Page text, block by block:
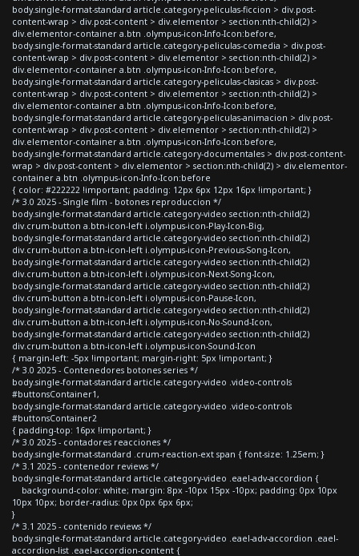
body.single-format-standard article.category-peliculas-ficcion > div.post-
content-wrap > div.post-content > div.elementor > section:nth-child(2) >
div.elementor-container a.btn .olympus-icon-Info-Icon:before,
body.single-format-standard article.category-peliculas-comedia > div.post-
content-wrap > div.post-content > div.elementor > section:nth-child(2) >
div.elementor-container a.btn .olympus-icon-Info-Icon:before,
body.single-format-standard article.category-peliculas-clasicas > div.post-
content-wrap > div.post-content > div.elementor > section:nth-child(2) >
div.elementor-container a.btn .olympus-icon-Info-Icon:before,
body.single-format-standard article.category-peliculas-animacion > div.post-
content-wrap > div.post-content > div.elementor > section:nth-child(2) >
div.elementor-container a.btn .olympus-icon-Info-Icon:before,
body.single-format-standard article.category-documentales > div.post-content-
wrap > div.post-content > div.elementor > section:nth-child(2) > div.elementor-
container a.btn .olympus-icon-Info-Icon:before
{ color: #222222 !important; padding: 12px 6px 12px 16px !important; }
/* 3.0 2025 - Single film - botones reproduccion */
body.single-format-standard article.category-video section:nth-child(2)
div.crum-button a.btn-icon-left i.olympus-icon-Play-Icon-Big,
body.single-format-standard article.category-video section:nth-child(2)
div.crum-button a.btn-icon-left i.olympus-icon-Previous-Song-Icon,
body.single-format-standard article.category-video section:nth-child(2)
div.crum-button a.btn-icon-left i.olympus-icon-Next-Song-Icon,
body.single-format-standard article.category-video section:nth-child(2)
div.crum-button a.btn-icon-left i.olympus-icon-Pause-Icon,
body.single-format-standard article.category-video section:nth-child(2)
div.crum-button a.btn-icon-left i.olympus-icon-No-Sound-Icon,
body.single-format-standard article.category-video section:nth-child(2)
div.crum-button a.btn-icon-left i.olympus-icon-Sound-Icon
{ margin-left: -5px !important; margin-right: 5px !important; }
/* 3.0 2025 - Contenedores botones series */
body.single-format-standard article.category-video .video-controls
#buttonsContainer1,
body.single-format-standard article.category-video .video-controls
#buttonsContainer2
{ padding-top: 16px !important; }
/* 3.0 2025 - contadores reacciones */
body.single-format-standard .crum-reaction-ext span { font-size: 1.25em; }
/* 3.1 2025 - contenedor reviews */
body.single-format-standard article.category-video .eael-adv-accordion {
background-color: white; margin: 8px -10px 15px -10px; padding: 0px 10px
10px 10px; border-radius: 0px 0px 6px 6px;
}
/* 3.1 2025 - contenido reviews */
body.single-format-standard article.category-video .eael-adv-accordion .eael-
accordion-list .eael-accordion-content {